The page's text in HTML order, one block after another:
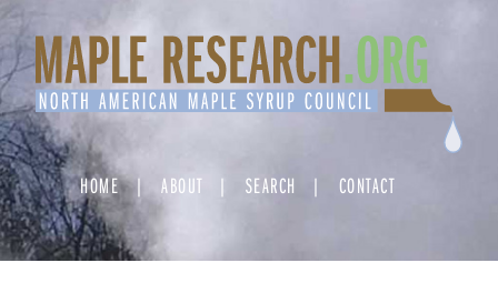
Skip
to
content
HOME ABOUT SEARCH CONTACT